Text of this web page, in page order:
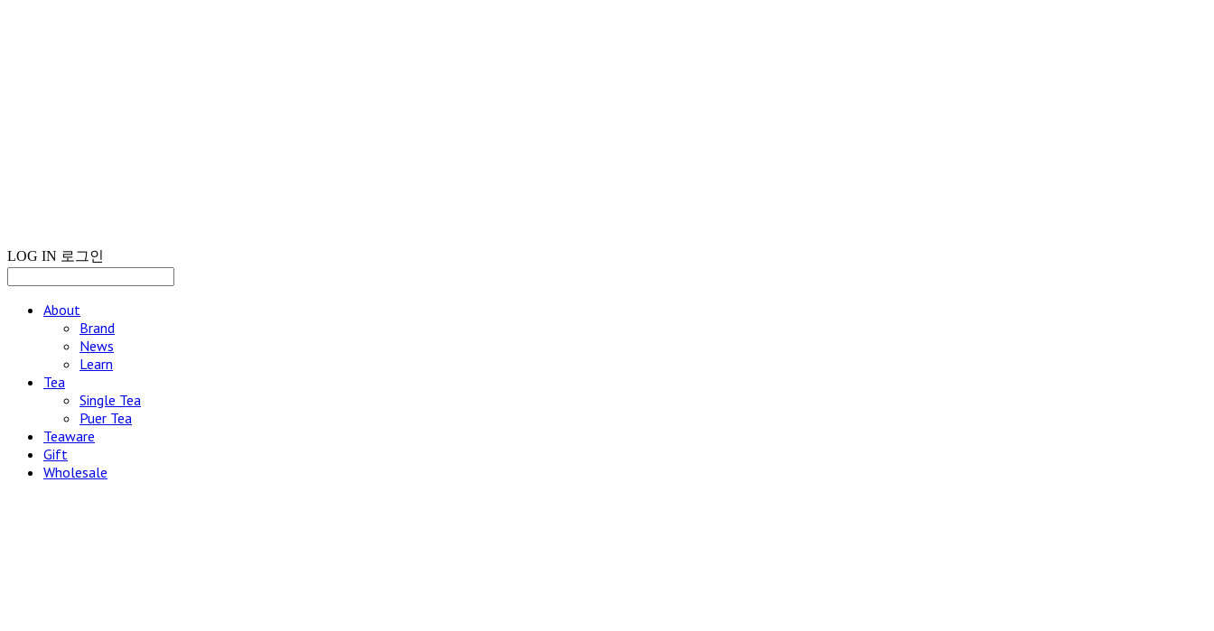
LOG IN 로그인
About
Brand
News
Learn
Tea
Single Tea
Puer Tea
Teaware
Gift
Wholesale